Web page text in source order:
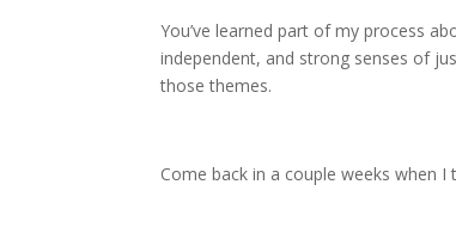
You’ve learned part of my process
independent, and strong senses of
those themes.
Come back in a couple weeks when I